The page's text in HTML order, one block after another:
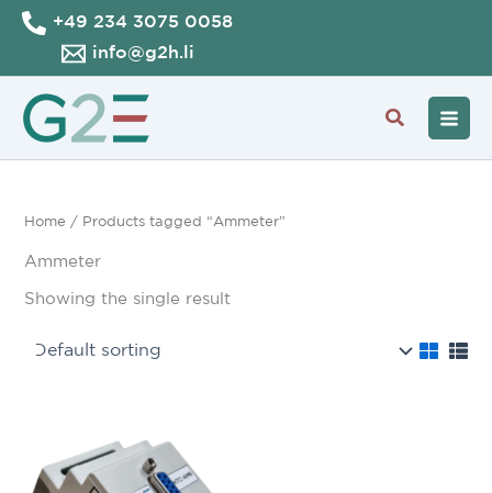
Skip
content
+49 234 3075 0058
info@g2h.li
Search
Home / Products tagged “Ammeter”
Ammeter
Showing the single result